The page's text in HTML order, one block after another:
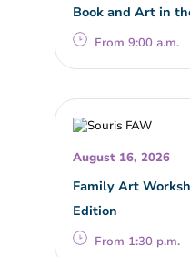
Book and Art in
From 9:00 a.m.
August 16, 2026
Family Art
Edition
From 1:30 p.m.